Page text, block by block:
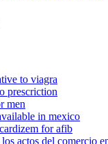
to viagra
prescriction
men
in mexico
for afib
actos del comercio